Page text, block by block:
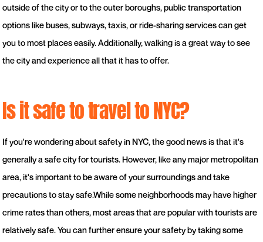
outside of the city or to the outer boroughs, public transportation
options like buses, subways, taxis, or ride-sharing services can get
you to most places easily. Additionally, walking is a great way to see
the city and experience all that it has to offer.
Is it safe to travel to NYC?
If you're wondering about safety in NYC, the good news is that it's
generally a safe city for tourists. However, like any major metropolitan
area, it's important to be aware of your surroundings and take
precautions to stay safe.While some neighborhoods may have higher
crime rates than others, most areas that are popular with tourists are
relatively safe. You can further ensure your safety by taking some